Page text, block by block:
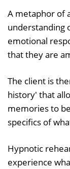
A metaphor of
understanding
emotional
that they are
The client is
history' that
memories to
specifics of
Hypnotic
experience